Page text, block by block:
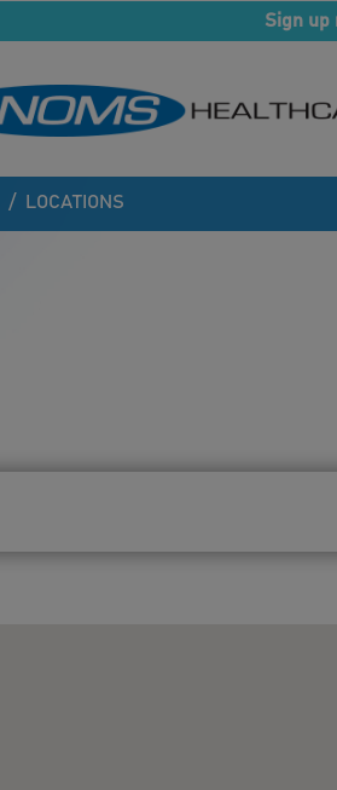
Sign up
/ LOCATIONS